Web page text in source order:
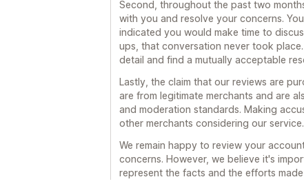
Second, throughout the past two
with you and resolve your concerns.
indicated you would make time to
ups, that conversation never took
detail and find a mutually acceptable
Lastly, the claim that our reviews are
are from legitimate merchants and are
and moderation standards. Making
other merchants considering our service.
We remain happy to review your
concerns. However, we believe it's
represent the facts and the efforts